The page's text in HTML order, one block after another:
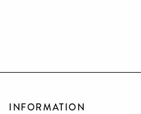
INFORMATION